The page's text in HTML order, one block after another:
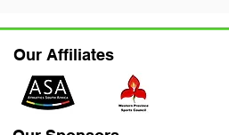
Fitness Wellbeing
Our Affiliates